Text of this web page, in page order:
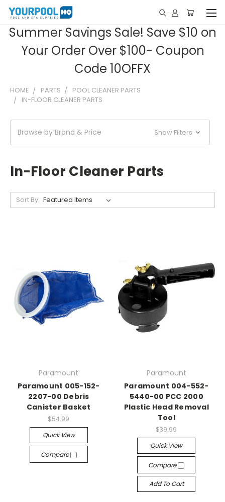
Summer Savings Sale! Save $10 on
Your Order Over $100- Coupon
Code 10OFFX
HOME PARTS
POOL CLEANER PARTS
IN-FLOOR CLEANER PARTS
Browse by Brand & Price Show Filters
In-Floor Cleaner Parts
Sort By:
Paramount
Paramount 005-152-
2207-00 Debris
Canister Basket
$54.99
Quick View
Compare
Paramount
Paramount 004-552-
5440-00 PCC 2000
Plastic Head Removal
Tool
$39.99
Quick View
Compare
Add To Cart